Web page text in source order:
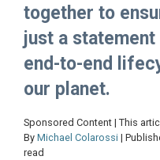
together to
just a
end-to-end
our planet.
Sponsored Content | This
By Michael Colarossi |
read